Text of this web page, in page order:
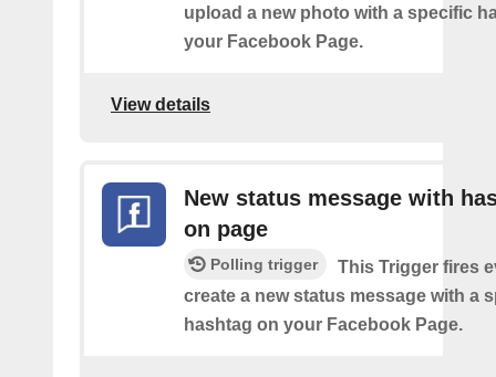
upload a new photo with a specific
your Facebook Page.
View details
New status message with
on page
Polling trigger
This Trigger fires
create a new status message with a
hashtag on your Facebook Page.